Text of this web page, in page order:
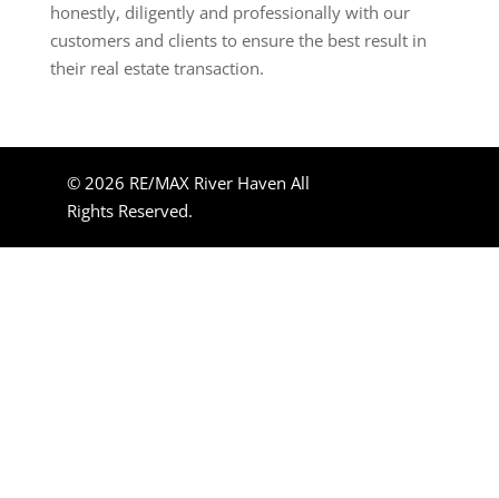
honestly, diligently and professionally with our
customers and clients to ensure the best result in
their real estate transaction.
© 2026 RE/MAX River Haven All
Rights Reserved.